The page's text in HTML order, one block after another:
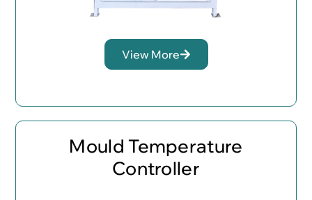
View More
Mould Temperature
Controller